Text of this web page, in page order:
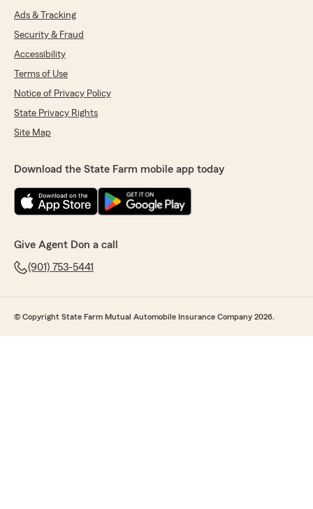
Ads & Tracking
Security & Fraud
Accessibility
Terms of Use
Notice of Privacy Policy
State Privacy Rights
Site Map
Download the State Farm mobile app today
Give Agent Don a call
(901) 753-5441
© Copyright State Farm Mutual Automobile Insurance Company 2026.